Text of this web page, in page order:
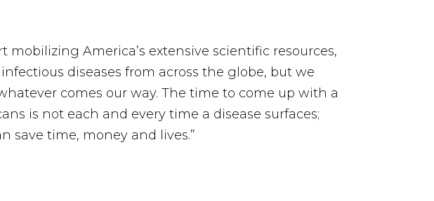
mobilizing America’s extensive scientific resources,
infectious diseases from across the globe, but we
comes our way. The time to come up with a
is not each and every time a disease surfaces;
save time, money and lives.”